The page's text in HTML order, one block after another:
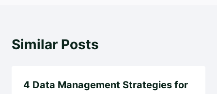
Similar Posts
4 Data Management Strategies for